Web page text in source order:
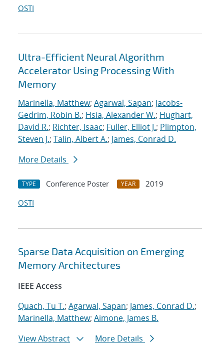
OSTI
Ultra-Efficient Neural Algorithm
Accelerator Using Processing With
Memory
Marinella, Matthew; Agarwal, Sapan; Jacobs-
Gedrim, Robin B.; Hsia, Alexander W.; Hughart,
David R.; Richter, Isaac; Fuller, Elliot J.; Plimpton,
Steven J.; Talin, Albert A.; James, Conrad D.
More Details
TYPE Conference Poster YEAR
2019
OSTI
Sparse Data Acquisition on Emerging
Memory Architectures
IEEE Access
Quach, Tu T.; Agarwal, Sapan; James, Conrad D.;
Marinella, Matthew; Aimone, James B.
View Abstract
More Details